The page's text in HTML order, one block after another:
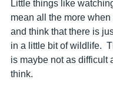
Little things like
mean all the more
and think that there is
in a little bit of wildlife.
is maybe not as difficult
think.